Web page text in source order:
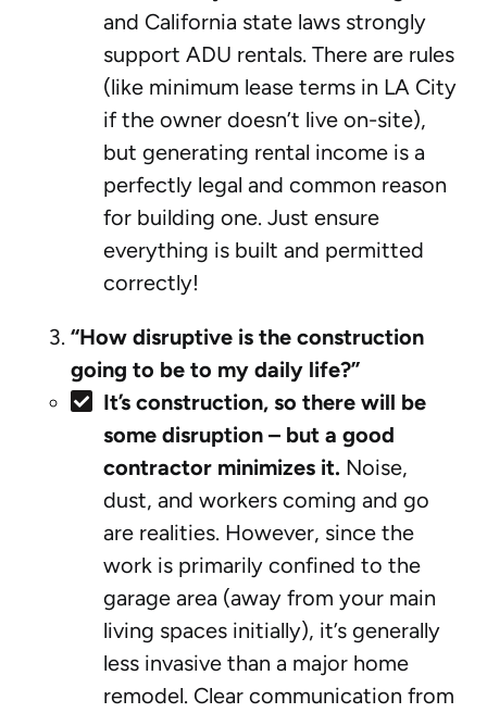
and California state laws strongly
support ADU rentals. There are rules
(like minimum lease terms in LA City
if the owner doesn’t live on-site),
but generating rental income is a
perfectly legal and common reason
for building one. Just ensure
everything is built and permitted
correctly!
“How disruptive is the construction
going to be to my daily life?”
It’s construction, so there will be
some disruption – but a good
contractor minimizes it. Noise,
dust, and workers coming and go
are realities. However, since the
work is primarily confined to the
garage area (away from your main
living spaces initially), it’s generally
less invasive than a major home
remodel. Clear communication from